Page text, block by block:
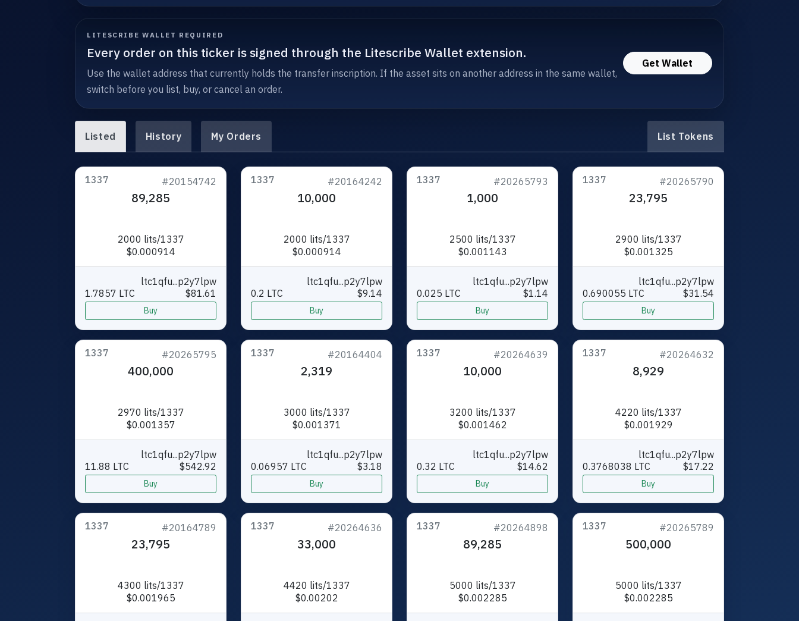
LITESCRIBE WALLET REQUIRED
Every order on this ticker is signed through the Litescribe Wallet extension.
Use the wallet address that currently holds the transfer inscription. If the asset sits on another address in the same wallet,
switch before you list, buy, or cancel an order.
Get Wallet
Listed History My Orders List Tokens
1337 #20154742
89,285
2000 lits/1337
$0.000914
ltc1qfu...p2y7lpw
1.7857 LTC
$81.61
Buy
1337 #20164242
10,000
2000 lits/1337
$0.000914
ltc1qfu...p2y7lpw
0.2 LTC
$9.14
Buy
1337 #20265793
1,000
2500 lits/1337
$0.001143
ltc1qfu...p2y7lpw
0.025 LTC
$1.14
Buy
1337 #20265790
23,795
2900 lits/1337
$0.001325
ltc1qfu...p2y7lpw
0.690055 LTC
$31.54
Buy
1337 #20265795
400,000
2970 lits/1337
$0.001357
ltc1qfu...p2y7lpw
11.88 LTC
$542.92
Buy
1337 #20164404
2,319
3000 lits/1337
$0.001371
ltc1qfu...p2y7lpw
0.06957 LTC
$3.18
Buy
1337 #20264639
10,000
3200 lits/1337
$0.001462
ltc1qfu...p2y7lpw
0.32 LTC
$14.62
Buy
1337 #20264632
8,929
4220 lits/1337
$0.001929
ltc1qfu...p2y7lpw
0.3768038 LTC
$17.22
Buy
1337 #20164789
23,795
4300 lits/1337
$0.001965
1337 #20264636
33,000
4420 lits/1337
$0.00202
1337 #20264898
89,285
5000 lits/1337
$0.002285
1337 #20265789
500,000
5000 lits/1337
$0.002285